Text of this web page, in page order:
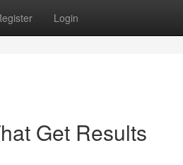
Login
Get Results